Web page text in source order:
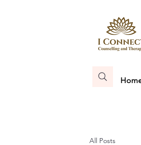
All Posts